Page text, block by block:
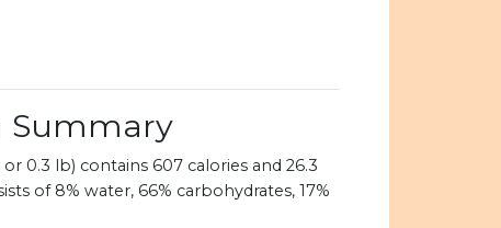
Summary
0.3 lb) contains 607 calories and 26.3
of 8% water, 66% carbohydrates, 17%